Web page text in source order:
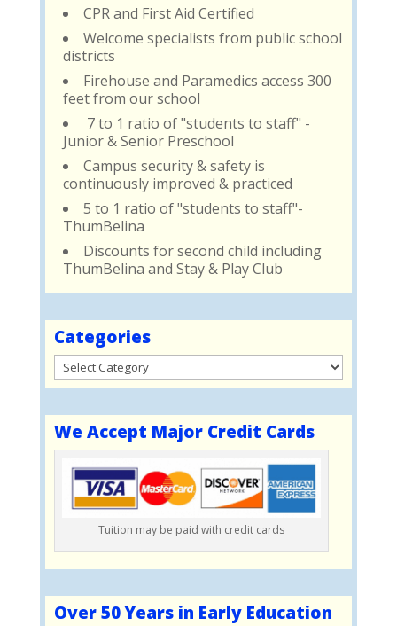
CPR and First Aid Certified
Welcome specialists from public school
districts
Firehouse and Paramedics access 300
feet from our school
7 to 1 ratio of "students to staff" -
Junior & Senior Preschool
Campus security & safety is
continuously improved & practiced
5 to 1 ratio of "students to staff"-
ThumBelina
Discounts for second child including
ThumBelina and Stay & Play Club
Categories
Categories
We Accept Major Credit Cards
Tuition may be paid with credit cards
Over 50 Years in Early Education